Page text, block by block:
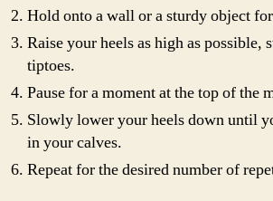
Hold onto a wall or a sturdy object
Raise your heels as high as possible,
tiptoes.
Pause for a moment at the top of the
Slowly lower your heels down until
in your calves.
Repeat for the desired number of